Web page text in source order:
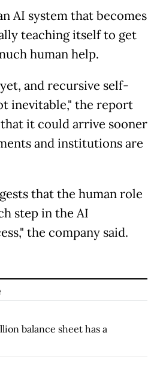
AI system that becomes
teaching itself to get
human help.
and recursive self-
inevitable," the report
it could arrive sooner
and institutions are
that the human role
step in the AI
the company said.
balance sheet has a